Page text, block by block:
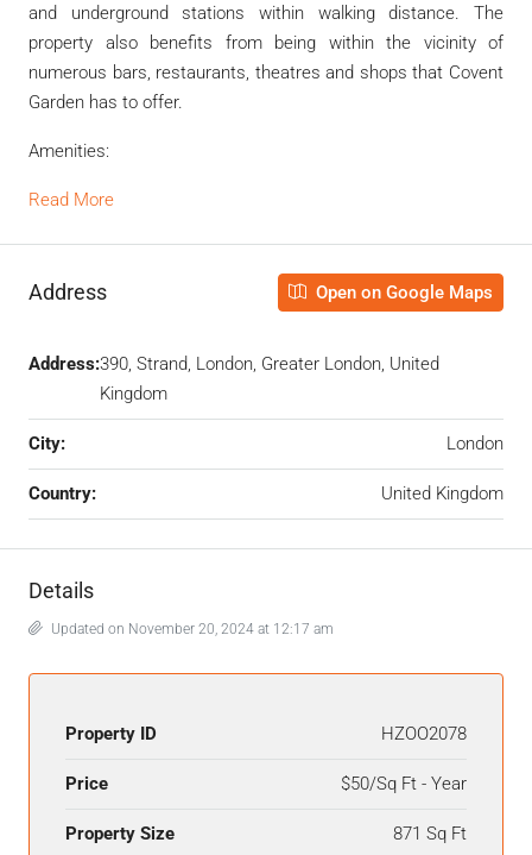
and underground stations within walking distance. The
property also benefits from being within the vicinity of
numerous bars, restaurants, theatres and shops that Covent
Garden has to offer.
Amenities:
Read More
Address Open on Google Maps
Address:390, Strand, London, Greater London, United
Kingdom
City: London
Country: United Kingdom
Details
Updated on November 20, 2024 at 12:17 am
Property ID HZOO2078
Price $50/Sq Ft - Year
Property Size 871 Sq Ft